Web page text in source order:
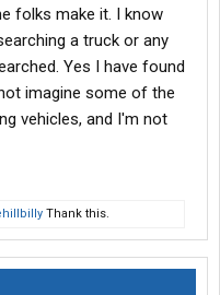
folks make it. I know
a truck or any
Yes I have found
imagine some of the
vehicles, and I'm not
Thank this.